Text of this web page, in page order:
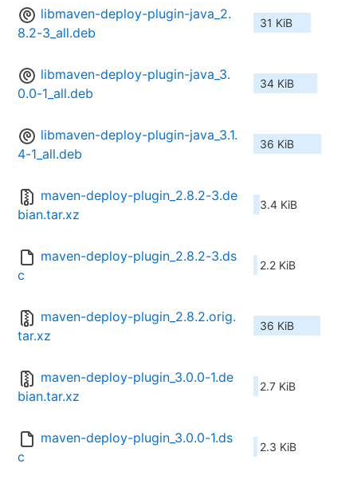
libmaven-deploy-plugin-java_2.
8.2-3_all.deb
31 KiB
libmaven-deploy-plugin-java_3.
0.0-1_all.deb
34 KiB
libmaven-deploy-plugin-java_3.1.
4-1_all.deb
36 KiB
maven-deploy-plugin_2.8.2-3.de
bian.tar.xz
3.4 KiB
maven-deploy-plugin_2.8.2-3.ds
c
2.2 KiB
maven-deploy-plugin_2.8.2.orig.
tar.xz
36 KiB
maven-deploy-plugin_3.0.0-1.de
bian.tar.xz
2.7 KiB
maven-deploy-plugin_3.0.0-1.ds
c
2.3 KiB